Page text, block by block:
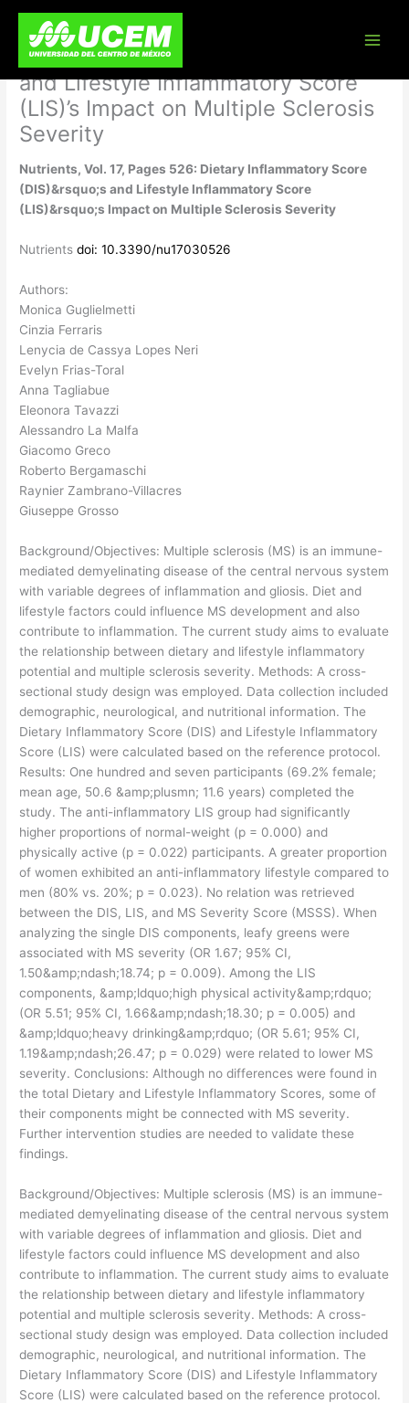
content
Nutrients, Vol. 17, Pages 526:
Dietary Inflammatory Score (DIS)’s
and Lifestyle Inflammatory Score
(LIS)’s Impact on Multiple Sclerosis
Severity
Nutrients, Vol. 17, Pages 526: Dietary Inflammatory Score
(DIS)&rsquo;s and Lifestyle Inflammatory Score
(LIS)&rsquo;s Impact on Multiple Sclerosis Severity
Nutrientsdoi: 10.3390/nu17030526
Authors:
Monica Guglielmetti
Cinzia Ferraris
Lenycia de Cassya Lopes Neri
Evelyn Frias-Toral
Anna Tagliabue
Eleonora Tavazzi
Alessandro La Malfa
Giacomo Greco
Roberto Bergamaschi
Raynier Zambrano-Villacres
Giuseppe Grosso
Background/Objectives: Multiple sclerosis (MS) is an immune-
mediated demyelinating disease of the central nervous system
with variable degrees of inflammation and gliosis. Diet and
lifestyle factors could influence MS development and also
contribute to inflammation. The current study aims to evaluate
the relationship between dietary and lifestyle inflammatory
potential and multiple sclerosis severity. Methods: A cross-
sectional study design was employed. Data collection included
demographic, neurological, and nutritional information. The
Dietary Inflammatory Score (DIS) and Lifestyle Inflammatory
Score (LIS) were calculated based on the reference protocol.
Results: One hundred and seven participants (69.2% female;
mean age, 50.6 &amp;plusmn; 11.6 years) completed the
study. The anti-inflammatory LIS group had significantly
higher proportions of normal-weight (p = 0.000) and
physically active (p = 0.022) participants. A greater proportion
of women exhibited an anti-inflammatory lifestyle compared to
men (80% vs. 20%; p = 0.023). No relation was retrieved
between the DIS, LIS, and MS Severity Score (MSSS). When
analyzing the single DIS components, leafy greens were
associated with MS severity (OR 1.67; 95% CI,
1.50&amp;ndash;18.74; p = 0.009). Among the LIS
components, &amp;ldquo;high physical activity&amp;rdquo;
(OR 5.51; 95% CI, 1.66&amp;ndash;18.30; p = 0.005) and
&amp;ldquo;heavy drinking&amp;rdquo; (OR 5.61; 95% CI,
1.19&amp;ndash;26.47; p = 0.029) were related to lower MS
severity. Conclusions: Although no differences were found in
the total Dietary and Lifestyle Inflammatory Scores, some of
their components might be connected with MS severity.
Further intervention studies are needed to validate these
findings.
​Background/Objectives: Multiple sclerosis (MS) is an immune-
mediated demyelinating disease of the central nervous system
with variable degrees of inflammation and gliosis. Diet and
lifestyle factors could influence MS development and also
contribute to inflammation. The current study aims to evaluate
the relationship between dietary and lifestyle inflammatory
potential and multiple sclerosis severity. Methods: A cross-
sectional study design was employed. Data collection included
demographic, neurological, and nutritional information. The
Dietary Inflammatory Score (DIS) and Lifestyle Inflammatory
Score (LIS) were calculated based on the reference protocol.